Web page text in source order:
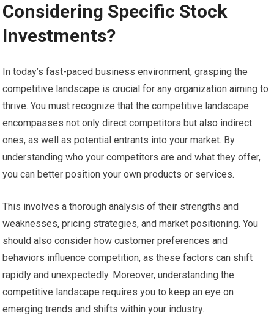
Considering Specific Stock
Investments?
In today’s fast-paced business environment, grasping the
competitive landscape is crucial for any organization aiming to
thrive. You must recognize that the competitive landscape
encompasses not only direct competitors but also indirect
ones, as well as potential entrants into your market. By
understanding who your competitors are and what they offer,
you can better position your own products or services.
This involves a thorough analysis of their strengths and
weaknesses, pricing strategies, and market positioning. You
should also consider how customer preferences and
behaviors influence competition, as these factors can shift
rapidly and unexpectedly. Moreover, understanding the
competitive landscape requires you to keep an eye on
emerging trends and shifts within your industry.